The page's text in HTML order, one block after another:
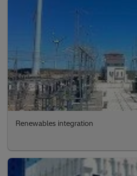
Renewables integration